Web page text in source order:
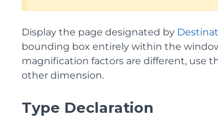
Display the page designated by
bounding box entirely within the
magnification factors are different, use
other dimension.
Type Declaration